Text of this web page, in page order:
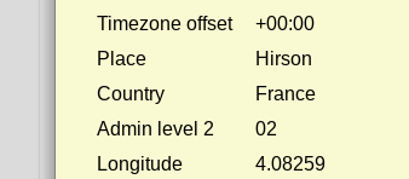
Timezone offset
+00:00
Place
Hirson
Country
France
Admin level 2
02
Longitude
4.08259